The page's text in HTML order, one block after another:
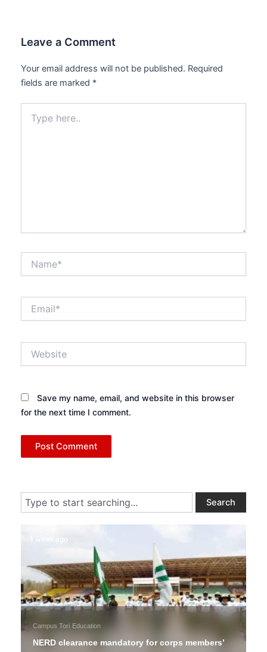
Leave a Comment
Your email address will not be published. Required
fields are marked *
here..
Save my name, email, and website in this browser
for the next time I comment.
Search Search
1 week ago
Campus Tori Education
NERD clearance mandatory for corps members’